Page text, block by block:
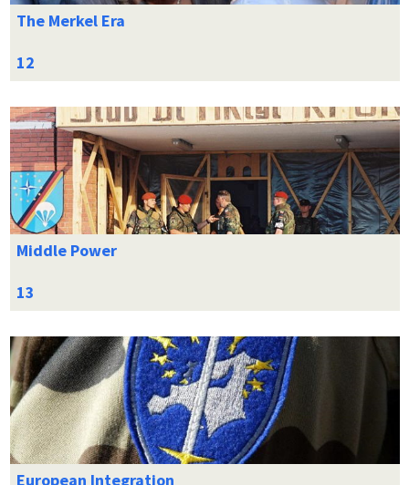
The Merkel Era
Middle Power
European Integration